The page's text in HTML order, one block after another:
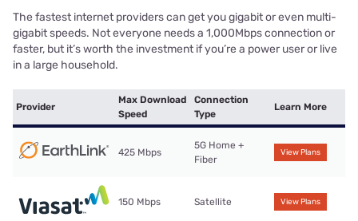
The fastest internet providers can get you gigabit or even multi-
gigabit speeds. Not everyone needs a 1,000Mbps connection or
faster, but it’s worth the investment if you’re a power user or live
in a large household.
Provider
Max Download
Speed
Connection
Type
Learn More
425 Mbps
5G Home +
Fiber
View Plans
150 Mbps Satellite View Plans